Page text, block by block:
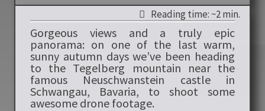
Reading time: ~2 min.
Gorgeous views and a truly epic
panorama: on one of the last warm,
sunny autumn days we’ve been heading
to the Tegelberg mountain near the
famous Neuschwanstein castle in
Schwangau, Bavaria, to shoot some
awesome drone footage.